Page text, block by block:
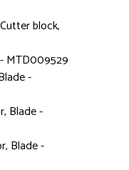
block,
MTD009529
-
Blade -
Blade -